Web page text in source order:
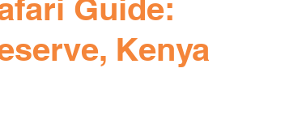
Guide:
Kenya